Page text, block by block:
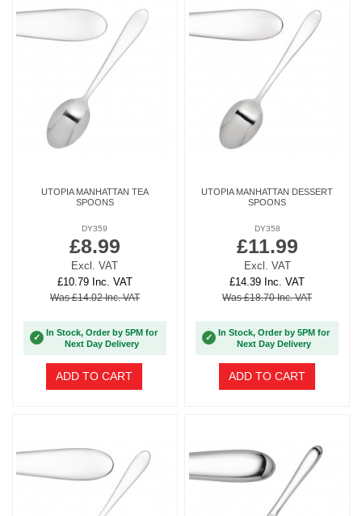
UTOPIA MANHATTAN TEA
SPOONS
DY359
£8.99
Excl. VAT
£10.79 Inc. VAT
Was £14.02 Inc. VAT
✓
In Stock, Order by 5PM for
Next Day Delivery
ADD TO CART
UTOPIA MANHATTAN DESSERT
SPOONS
DY358
£11.99
Excl. VAT
£14.39 Inc. VAT
Was £18.70 Inc. VAT
✓
In Stock, Order by 5PM for
Next Day Delivery
ADD TO CART